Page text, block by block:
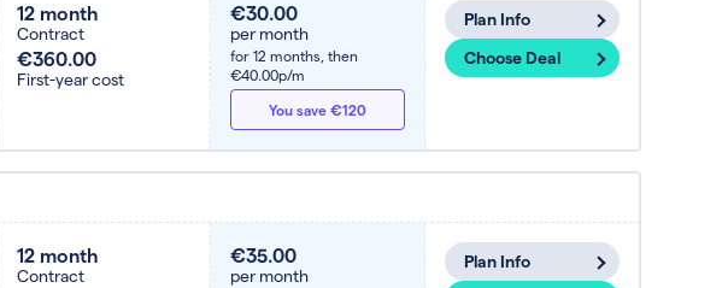
12 month
Contract
€360.00
First-year cost
€30.00
per month
for 12 months, then
€40.00p/m
You save €120
Plan Info
Choose Deal
12 month
Contract
€35.00
per month
Plan Info